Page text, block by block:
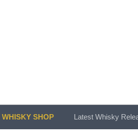
WHISKY SHOP Latest Whisky